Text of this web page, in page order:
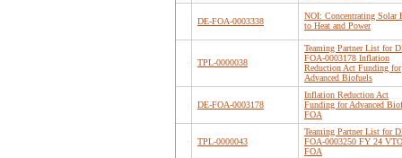
DE-FOA-0003338
NOI: Concentrating Solar
to Heat and Power
TPL-0000038
Teaming Partner List for
FOA-0003178 Inflation
Reduction Act Funding for
Advanced Biofuels
DE-FOA-0003178
Inflation Reduction Act
Funding for Advanced
FOA
TPL-0000043
Teaming Partner List for
FOA-0003250 FY 24
FOA